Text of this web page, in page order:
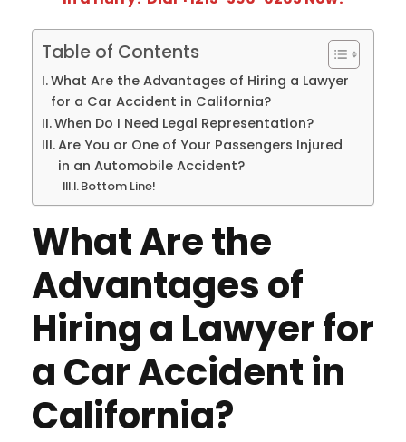
Table of Contents
What Are the Advantages of Hiring a Lawyer
for a Car Accident in California?
When Do I Need Legal Representation?
Are You or One of Your Passengers Injured
in an Automobile Accident?
Bottom Line!
What Are the
Advantages of
Hiring a Lawyer for
a Car Accident in
California?